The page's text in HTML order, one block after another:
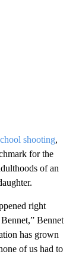
shooting,
for the
of an
right
Bennet
has grown
of us had to